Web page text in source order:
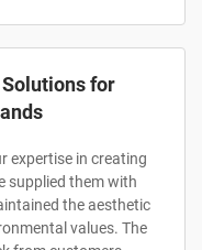
for
expertise in creating
supplied them with
the aesthetic
values. The